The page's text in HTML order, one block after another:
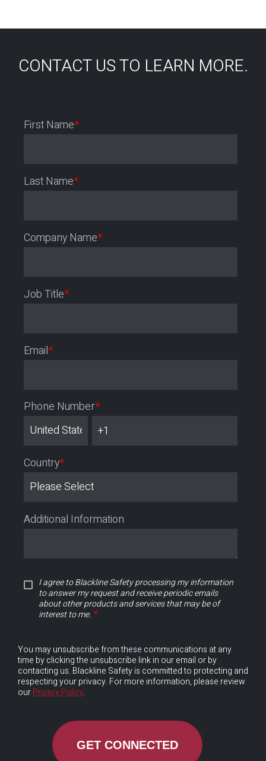
CONTACT US TO LEARN MORE.
First Name*
Last Name*
Company Name*
Job Title*
Email*
Phone Number*
Country*
Additional Information
I agree to Blackline Safety processing my information
to answer my request and receive periodic emails
about other products and services that may be of
interest to me. *
You may unsubscribe from these communications at any
time by clicking the unsubscribe link in our email or by
contacting us. Blackline Safety is committed to protecting and
respecting your privacy. For more information, please review
ourPrivacy Policy.